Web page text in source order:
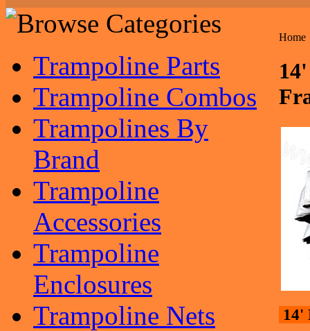
Trampoline Parts
Trampoline Combos
Trampolines By
Brand
Trampoline
Accessories
Trampoline
Enclosures
Trampoline Nets
Home
14'